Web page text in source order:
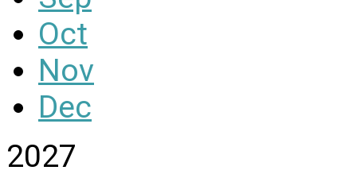
Oct
Nov
Dec
2027